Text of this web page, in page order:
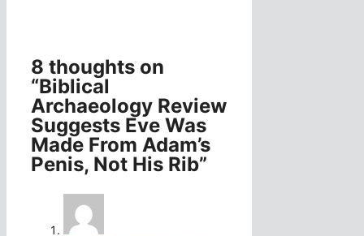
8 thoughts on
“Biblical
Archaeology Review
Suggests Eve Was
Made From Adam’s
Penis, Not His Rib”